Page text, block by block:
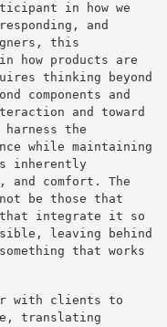
in how we
and
this
how products are
thinking beyond
components and
and toward
the
while maintaining
inherently
comfort. The
be those that
that integrate it so
leaving behind
that works
with clients to
translating